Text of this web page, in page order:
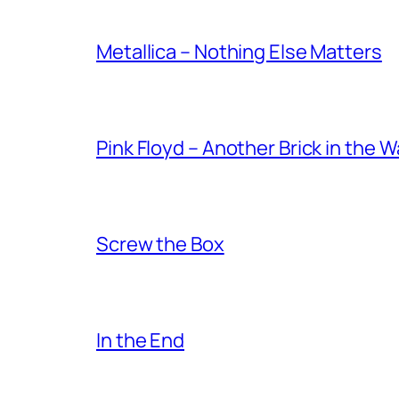
Metallica – Nothing Else Matters
Pink Floyd – Another Brick in the
Screw the Box
In the End